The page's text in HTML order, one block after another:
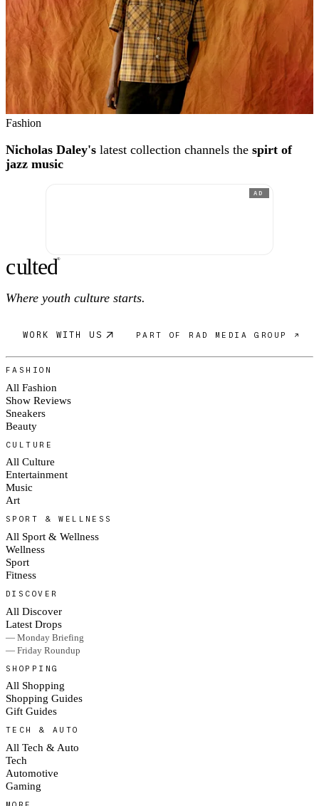
Fashion
Nicholas Daley's latest collection channels the spirt of
jazz music
AD
culted®
Where youth culture starts.
WORK WITH US PART OF RAD MEDIA GROUP ↗
FASHION
All Fashion
Show Reviews
Sneakers
Beauty
CULTURE
All Culture
Entertainment
Music
Art
SPORT & WELLNESS
All Sport & Wellness
Wellness
Sport
Fitness
DISCOVER
All Discover
Latest Drops
— Monday Briefing
— Friday Roundup
SHOPPING
All Shopping
Shopping Guides
Gift Guides
TECH & AUTO
All Tech & Auto
Tech
Automotive
Gaming